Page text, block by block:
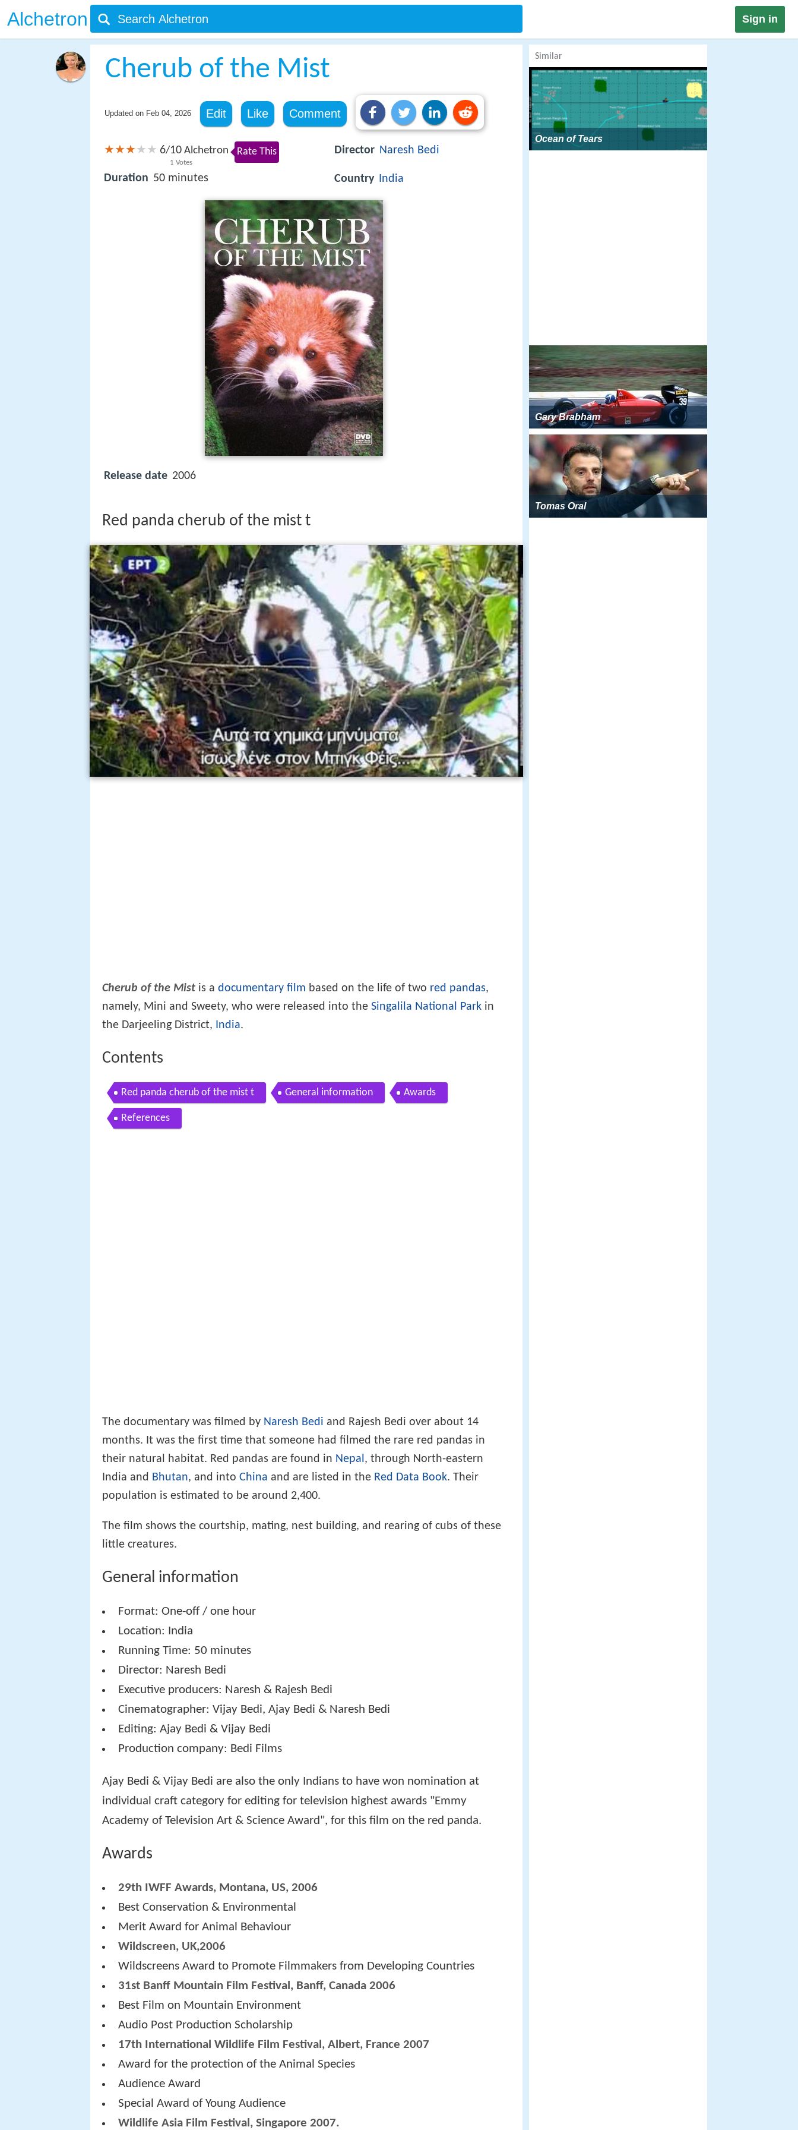
Alchetron Sign in
Cherub of the Mist
Updated on Feb 04, 2026 Edit Like Comment
6/10
1 Votes
Alchetron Rate This
Duration 50 minutes
Director Naresh Bedi
Country India
Release date 2006
Red panda cherub of the mist t
Cherub of the Mist is a documentary film based on the life of two red pandas,
namely, Mini and Sweety, who were released into the Singalila National Park in
the Darjeeling District, India.
Contents
Red panda cherub of the mist t General information Awards
References
The documentary was filmed by Naresh Bedi and Rajesh Bedi over about 14
months. It was the first time that someone had filmed the rare red pandas in
their natural habitat. Red pandas are found in Nepal , through North-eastern
India and Bhutan, and into China and are listed in the Red Data Book. Their
population is estimated to be around 2,400.
The film shows the courtship, mating, nest building, and rearing of cubs of these
little creatures.
General information
Format: One-off / one hour
Location: India
Running Time: 50 minutes
Director: Naresh Bedi
Executive producers: Naresh & Rajesh Bedi
Cinematographer: Vijay Bedi, Ajay Bedi & Naresh Bedi
Editing: Ajay Bedi & Vijay Bedi
Production company: Bedi Films
Ajay Bedi & Vijay Bedi are also the only Indians to have won nomination at
individual craft category for editing for television highest awards "Emmy
Academy of Television Art & Science Award", for this film on the red panda.
Awards
29th IWFF Awards, Montana, US, 2006
Best Conservation & Environmental
Merit Award for Animal Behaviour
Wildscreen, UK,2006
Wildscreens Award to Promote Filmmakers from Developing Countries
31st Banff Mountain Film Festival, Banff, Canada 2006
Best Film on Mountain Environment
Audio Post Production Scholarship
17th International Wildlife Film Festival, Albert, France 2007
Award for the protection of the Animal Species
Audience Award
Special Award of Young Audience
Wildlife Asia Film Festival, Singapore 2007.
Similar
Ocean of Tears
Gary Brabham
Tomas Oral